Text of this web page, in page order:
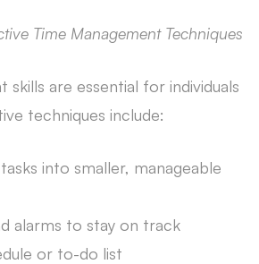
Time Management Techniques
skills are essential for individuals
techniques include:
into smaller, manageable
alarms to stay on track
or to-do list